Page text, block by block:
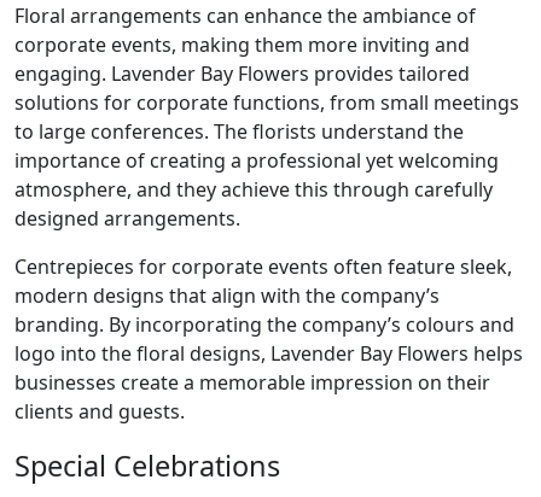
Floral arrangements can enhance the ambiance of
corporate events, making them more inviting and
engaging. Lavender Bay Flowers provides tailored
solutions for corporate functions, from small meetings
to large conferences. The florists understand the
importance of creating a professional yet welcoming
atmosphere, and they achieve this through carefully
designed arrangements.
Centrepieces for corporate events often feature sleek,
modern designs that align with the company’s
branding. By incorporating the company’s colours and
logo into the floral designs, Lavender Bay Flowers helps
businesses create a memorable impression on their
clients and guests.
Special Celebrations